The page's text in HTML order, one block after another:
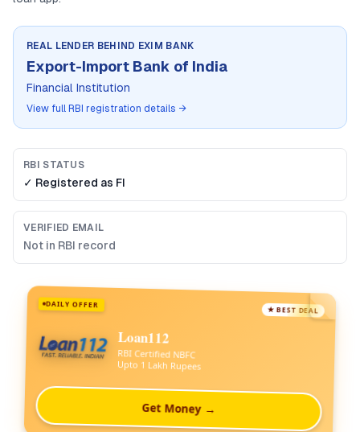
REAL LENDER BEHIND EXIM BANK
Export-Import Bank of India
Financial Institution
View full RBI registration details →
RBI STATUS
✓ Registered as FI
VERIFIED EMAIL
Not in RBI record
DAILY OFFER
★ BEST DEAL
Loan112
RBI Certified NBFC
Upto 1 Lakh Rupees
Get Money →